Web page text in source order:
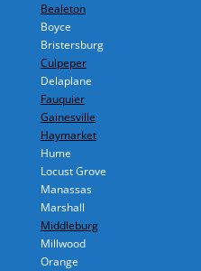
Bealeton
Boyce
Bristersburg
Culpeper
Delaplane
Fauquier
Gainesville
Haymarket
Hume
Locust Grove
Manassas
Marshall
Middleburg
Millwood
Orange